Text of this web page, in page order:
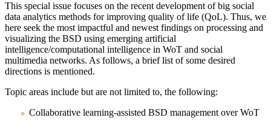
This special issue focuses on the recent development of big social
data analytics methods for improving quality of life (QoL). Thus, we
here seek the most impactful and newest findings on processing and
visualizing the BSD using emerging artificial
intelligence/computational intelligence in WoT and social
multimedia networks. As follows, a brief list of some desired
directions is mentioned.
Topic areas include but are not limited to, the following:
Collaborative learning-assisted BSD management over WoT